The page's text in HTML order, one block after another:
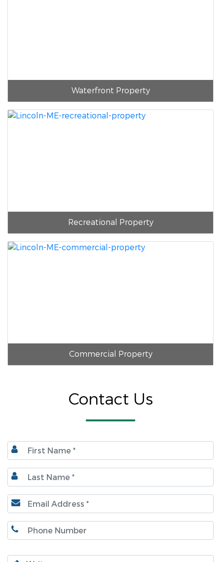
Waterfront Property
Recreational Property
Commercial Property
Contact Us